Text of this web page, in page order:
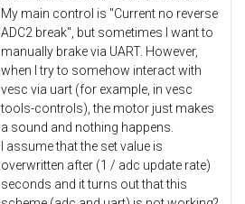
My main control is "Current no reverse
ADC2 break", but sometimes I want to
manually brake via UART. However,
when I try to somehow interact with
vesc via uart (for example, in vesc
tools-controls), the motor just makes
a sound and nothing happens.
I assume that the set value is
overwritten after (1 / adc update rate)
seconds and it turns out that this